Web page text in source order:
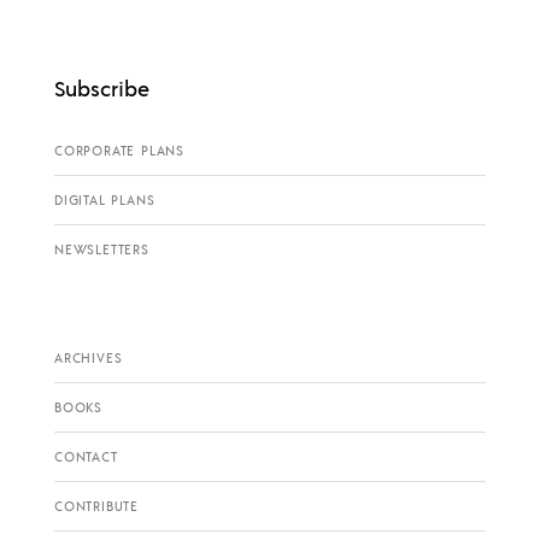
Subscribe
CORPORATE PLANS
DIGITAL PLANS
NEWSLETTERS
ARCHIVES
BOOKS
CONTACT
CONTRIBUTE